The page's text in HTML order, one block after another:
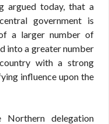
argued today, that a
government is
a larger number of
into a greater number
with a strong
influence upon the
Northern delegation